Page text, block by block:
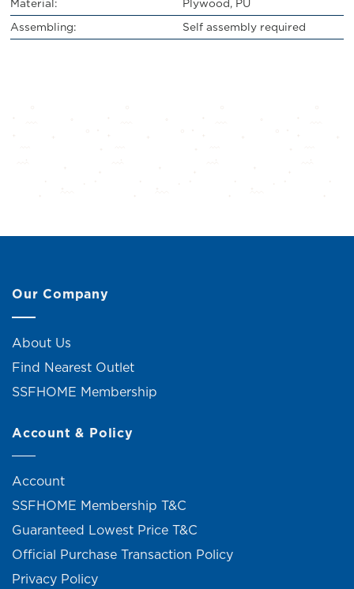
Assembling:
Self assembly required
Our Company
About Us
Find Nearest Outlet
SSFHOME Membership
Account & Policy
Account
SSFHOME Membership T&C
Guaranteed Lowest Price T&C
Official Purchase Transaction Policy
Privacy Policy